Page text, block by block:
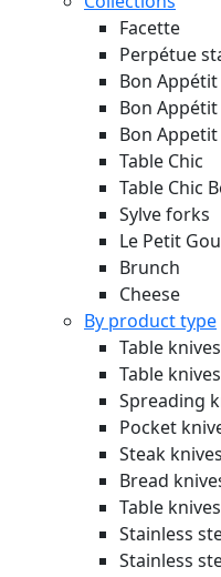
Facette
Perpétue
Bon
Bon
Bon
Table Chic
Table Chic
Sylve forks
Le Petit
Brunch
Cheese
By product type
Table
Table
Spreading
Pocket
Steak knives
Bread
Table
Stainless
Stainless